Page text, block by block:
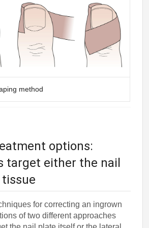
method
options:
target either the nail
for correcting an ingrown
of two different approaches